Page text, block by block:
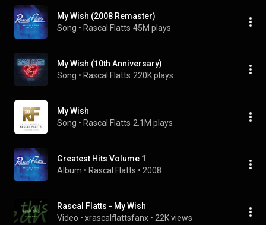
My Wish (2008 Remaster)
Song • Rascal Flatts 45M plays
My Wish (10th Anniversary)
Song • Rascal Flatts 220K plays
My Wish
Song • Rascal Flatts 2.1M plays
Greatest Hits Volume 1
Album • Rascal Flatts • 2008
Rascal Flatts - My Wish
Video • xrascalflattsfanx • 22K views